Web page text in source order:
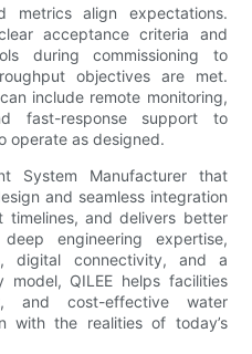
metrics align expectations.
acceptance criteria and
during commissioning to
objectives are met.
include remote monitoring,
fast-response support to
operate as designed.
System Manufacturer that
and seamless integration
timelines, and delivers better
engineering expertise,
digital connectivity, and a
model, QILEE helps facilities
and cost-effective water
with the realities of today’s